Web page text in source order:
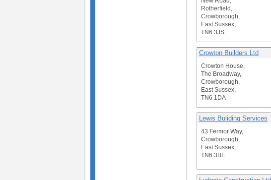
Rotherfield,
Crowborough,
East Sussex,
TN6 3JS
Crowton Builders Ltd
Crowton House,
The Broadway,
Crowborough,
East Sussex,
TN6 1DA
Lewis Buliding Services
43 Fermor Way,
Crowborough,
East Sussex,
TN6 3BE